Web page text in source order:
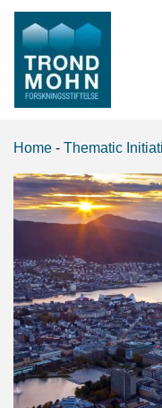
Main
Home - Thematic